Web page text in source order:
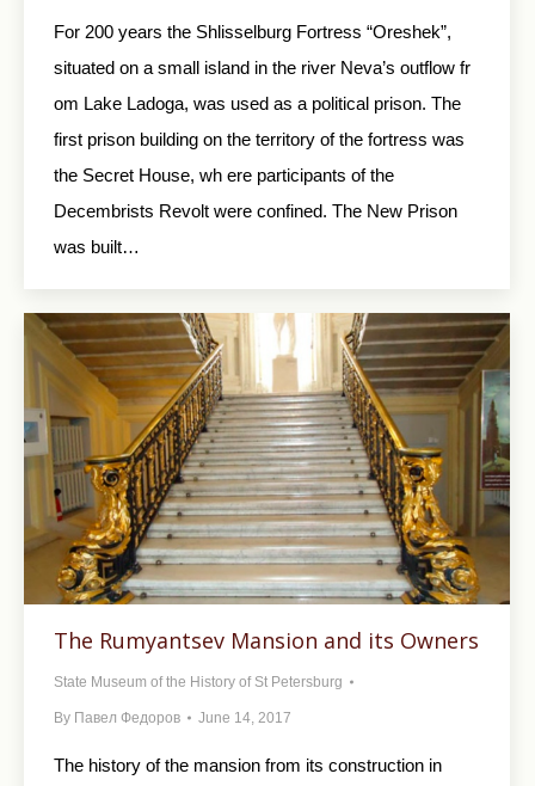
For 200 years the Shlisselburg Fortress “Oreshek”,
situated on a small island in the river Neva’s outflow fr
om Lake Ladoga, was used as a political prison. The
first prison building on the territory of the fortress was
the Secret House, wh ere participants of the
Decembrists Revolt were confined. The New Prison
was built…
The Rumyantsev Mansion and its Owners
State Museum of the History of St Petersburg
By Павел Федоров June 14, 2017
The history of the mansion from its construction in